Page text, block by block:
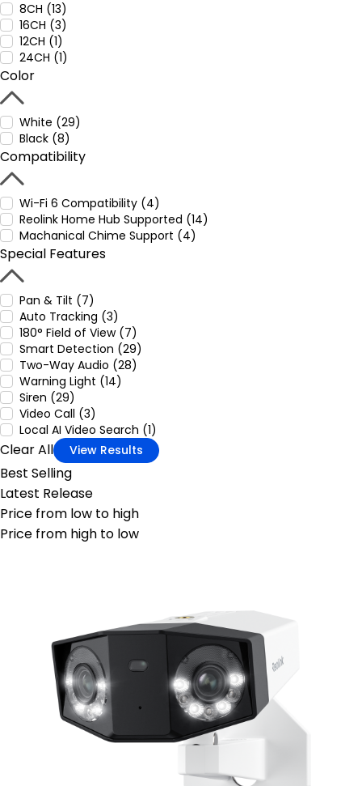
8CH (13)
16CH (3)
12CH (1)
24CH (1)
Color
White (29)
Black (8)
Compatibility
Wi-Fi 6 Compatibility (4)
Reolink Home Hub Supported (14)
Machanical Chime Support (4)
Special Features
Pan & Tilt (7)
Auto Tracking (3)
180° Field of View (7)
Smart Detection (29)
Two-Way Audio (28)
Warning Light (14)
Siren (29)
Video Call (3)
Local AI Video Search (1)
Clear All View Results
Best Selling
Latest Release
Price from low to high
Price from high to low